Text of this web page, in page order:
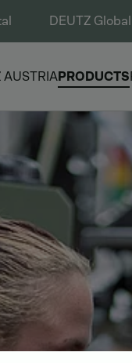
DEUTZ Global
AUSTRIAPRODUCTS